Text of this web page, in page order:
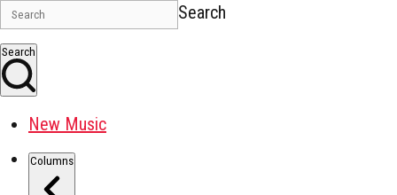
Search
Search
New Music
Columns